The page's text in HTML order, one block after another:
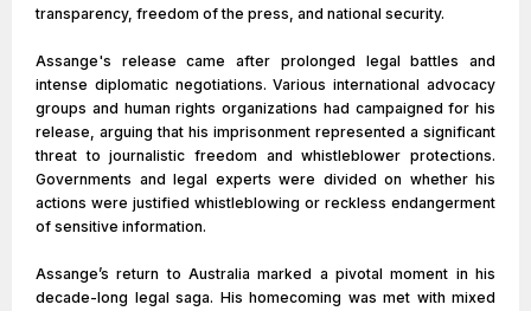
transparency, freedom of the press, and national security.
Assange's release came after prolonged legal battles and
intense diplomatic negotiations. Various international advocacy
groups and human rights organizations had campaigned for his
release, arguing that his imprisonment represented a significant
threat to journalistic freedom and whistleblower protections.
Governments and legal experts were divided on whether his
actions were justified whistleblowing or reckless endangerment
of sensitive information.
Assange’s return to Australia marked a pivotal moment in his
decade-long legal saga. His homecoming was met with mixed